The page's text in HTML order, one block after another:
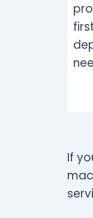
If